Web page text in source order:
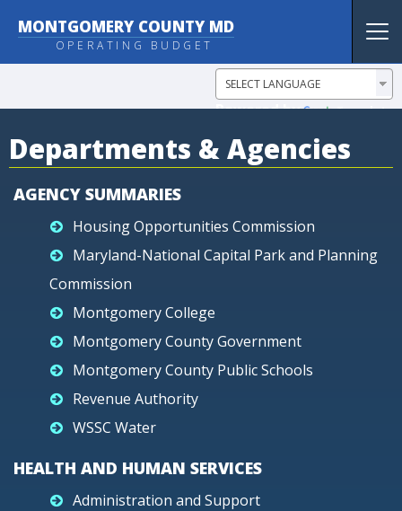
MONTGOMERY COUNTY MD
OPERATING BUDGET
Powered by Translate
Departments & Agencies
AGENCY SUMMARIES
Housing Opportunities Commission
Maryland-National Capital Park and Planning
Commission
Montgomery College
Montgomery County Government
Montgomery County Public Schools
Revenue Authority
WSSC Water
HEALTH AND HUMAN SERVICES
Administration and Support